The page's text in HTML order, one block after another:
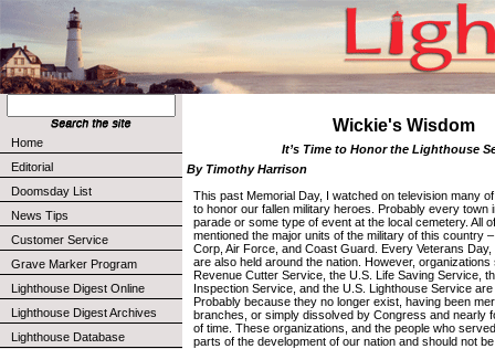
Home
Editorial
Doomsday List
News Tips
Customer Service
Grave Marker Program
Lighthouse Digest Online
Lighthouse Digest Archives
Lighthouse Database
Wickie's Wisdom
It’s Time to Honor the Lighthouse
By Timothy Harrison
This past Memorial Day, I watched on television many
to honor our fallen military heroes. Probably every town
parade or some type of event at the local cemetery. All
mentioned the major units of the military of this country
Corp, Air Force, and Coast Guard. Every Veterans
are also held around the nation. However,
Revenue Cutter Service, the U.S. Life Saving Service,
Inspection Service, and the U.S. Lighthouse Service
Probably because they no longer exist, having been
branches, or simply dissolved by Congress and nearly
of time. These organizations, and the people who
parts of the development of our nation and should not